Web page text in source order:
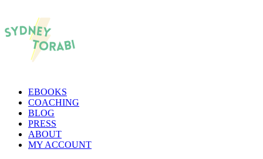
EBOOKS
COACHING
BLOG
PRESS
ABOUT
MY ACCOUNT